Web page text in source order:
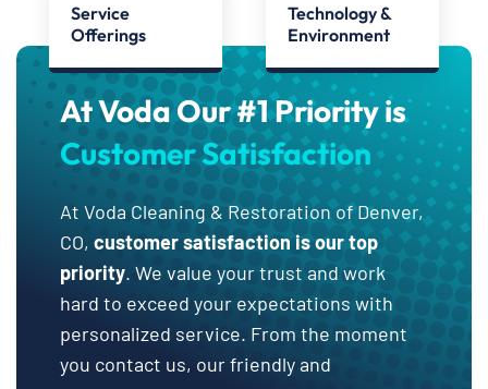
Service
Offerings
Technology &
Environment
At Voda Our #1 Priority is
Customer Satisfaction
At Voda Cleaning & Restoration of Denver,
CO, customer satisfaction is our top
priority. We value your trust and work
hard to exceed your expectations with
personalized service. From the moment
you contact us, our friendly and